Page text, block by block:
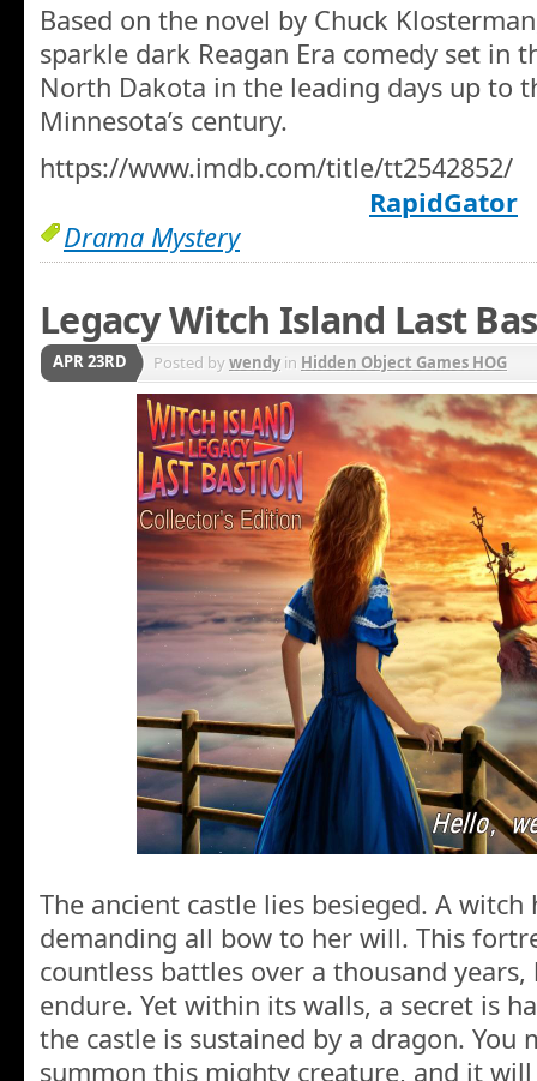
Based on the novel by Chuck
sparkle dark Reagan Era comedy set in
North Dakota in the leading days up to
Minnesota’s century.
https://www.imdb.com/title/tt2542852/
RapidGator
Drama Mystery
Legacy Witch Island Last
APR 23RD Posted bywendyin Hidden Object Games HOG
The ancient castle lies besieged. A
demanding all bow to her will. This
countless battles over a thousand
endure. Yet within its walls, a secret is
the castle is sustained by a dragon. You
summon this mighty creature, and it